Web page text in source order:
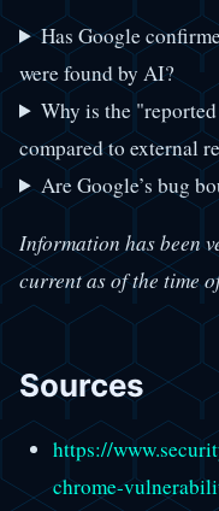
Has Google
were found by AI?
Why is the
compared to external
Are Google’s bug
Information has been
current as of the time
Sources
https://
chrome-